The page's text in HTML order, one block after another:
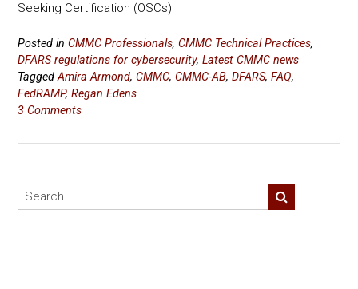
Seeking Certification (OSCs)
Posted in CMMC Professionals, CMMC Technical Practices,
DFARS regulations for cybersecurity, Latest CMMC news
Tagged Amira Armond, CMMC, CMMC-AB, DFARS, FAQ,
FedRAMP, Regan Edens
3 Comments